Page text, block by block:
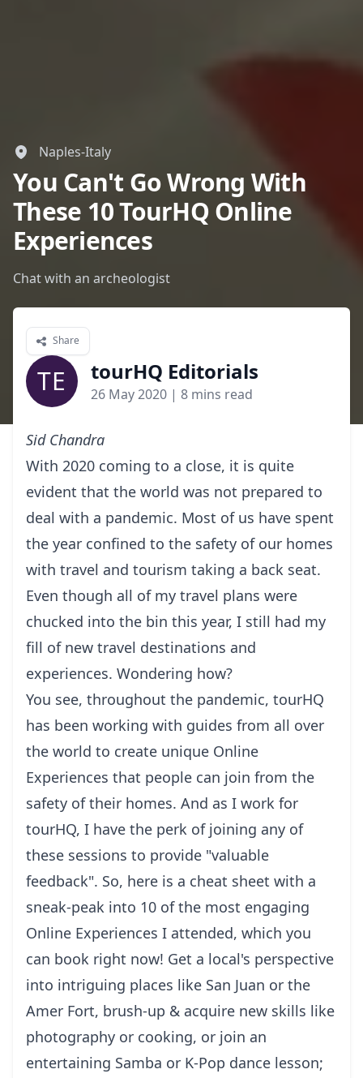
Chat with an archeologist
You Can't Go Wrong With
These 10 TourHQ Online
Experiences
Naples-Italy
Share
TE tourHQ Editorials
26 May 2020 | 8 mins read
Sid Chandra
With 2020 coming to a close, it is quite
evident that the world was not prepared to
deal with a pandemic. Most of us have spent
the year confined to the safety of our homes
with travel and tourism taking a back seat.
Even though all of my travel plans were
chucked into the bin this year, I still had my
fill of new travel destinations and
experiences. Wondering how?
You see, throughout the pandemic, tourHQ
has been working with guides from all over
the world to create unique Online
Experiences that people can join from the
safety of their homes. And as I work for
tourHQ, I have the perk of joining any of
these sessions to provide "valuable
feedback". So, here is a cheat sheet with a
sneak-peak into 10 of the most engaging
Online Experiences I attended, which you
can book right now! Get a local's perspective
into intriguing places like San Juan or the
Amer Fort, brush-up & acquire new skills like
photography or cooking, or join an
entertaining Samba or K-Pop dance lesson;